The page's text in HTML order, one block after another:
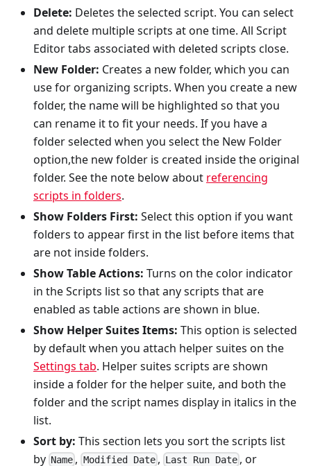
Delete: Deletes the selected script. You can select
and delete multiple scripts at one time. All Script
Editor tabs associated with deleted scripts close.
New Folder: Creates a new folder, which you can
use for organizing scripts. When you create a new
folder, the name will be highlighted so that you
can rename it to fit your needs. If you have a
folder selected when you select the New Folder
option,the new folder is created inside the original
folder. See the note below about referencing
scripts in folders.
Show Folders First: Select this option if you want
folders to appear first in the list before items that
are not inside folders.
Show Table Actions: Turns on the color indicator
in the Scripts list so that any scripts that are
enabled as table actions are shown in blue.
Show Helper Suites Items: This option is selected
by default when you attach helper suites on the
Settings tab. Helper suites scripts are shown
inside a folder for the helper suite, and both the
folder and the script names display in italics in the
list.
Sort by: This section lets you sort the scripts list
by Name , Modified Date, Last Run Date , or